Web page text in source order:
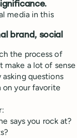
media in this
brand, social
the process of
make a lot of sense
questions
on your favorite
says you rock at?